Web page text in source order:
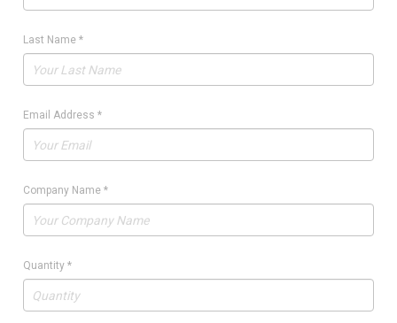
Last Name *
Email Address *
Company Name *
Quantity *